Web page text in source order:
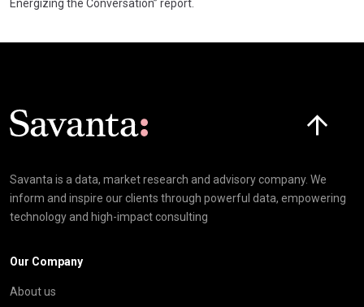
Energizing the Conversation” report.
Savanta is a data, market research and advisory company. We
inform and inspire our clients through powerful data, empowering
technology and high-impact consulting
Our Company
About us